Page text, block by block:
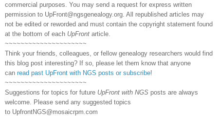
commercial purposes. You may send a request for express written
permission to UpFront@ngsgenealogy.org. All republished articles may
not be edited or reworded and must contain the copyright statement found
at the bottom of each UpFront article.
~~~~~~~~~~~~~~~~~~~~~
Think your friends, colleagues, or fellow genealogy researchers would find
this blog post interesting? If so, please let them know that anyone
can read past UpFront with NGS posts or subscribe!
~~~~~~~~~~~~~~~~~~~~~
Suggestions for topics for future UpFront with NGS posts are always
welcome. Please send any suggested topics
to UpfrontNGS@mosaicrpm.com